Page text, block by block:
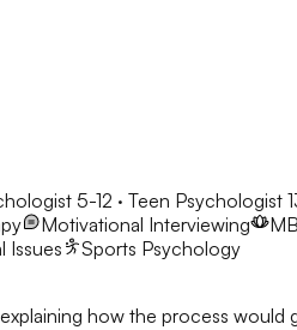
5-12 · Teen Psychologist
Motivational Interviewing
Issues Sports Psychology
how the process